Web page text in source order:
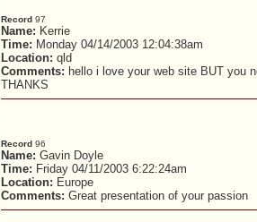
Record 97
Name: Kerrie
Time: Monday 04/14/2003 12:04:38am
Location: qld
Comments: hello i love your web site BUT you
THANKS
Record 96
Name: Gavin Doyle
Time: Friday 04/11/2003 6:22:24am
Location: Europe
Comments: Great presentation of your passion